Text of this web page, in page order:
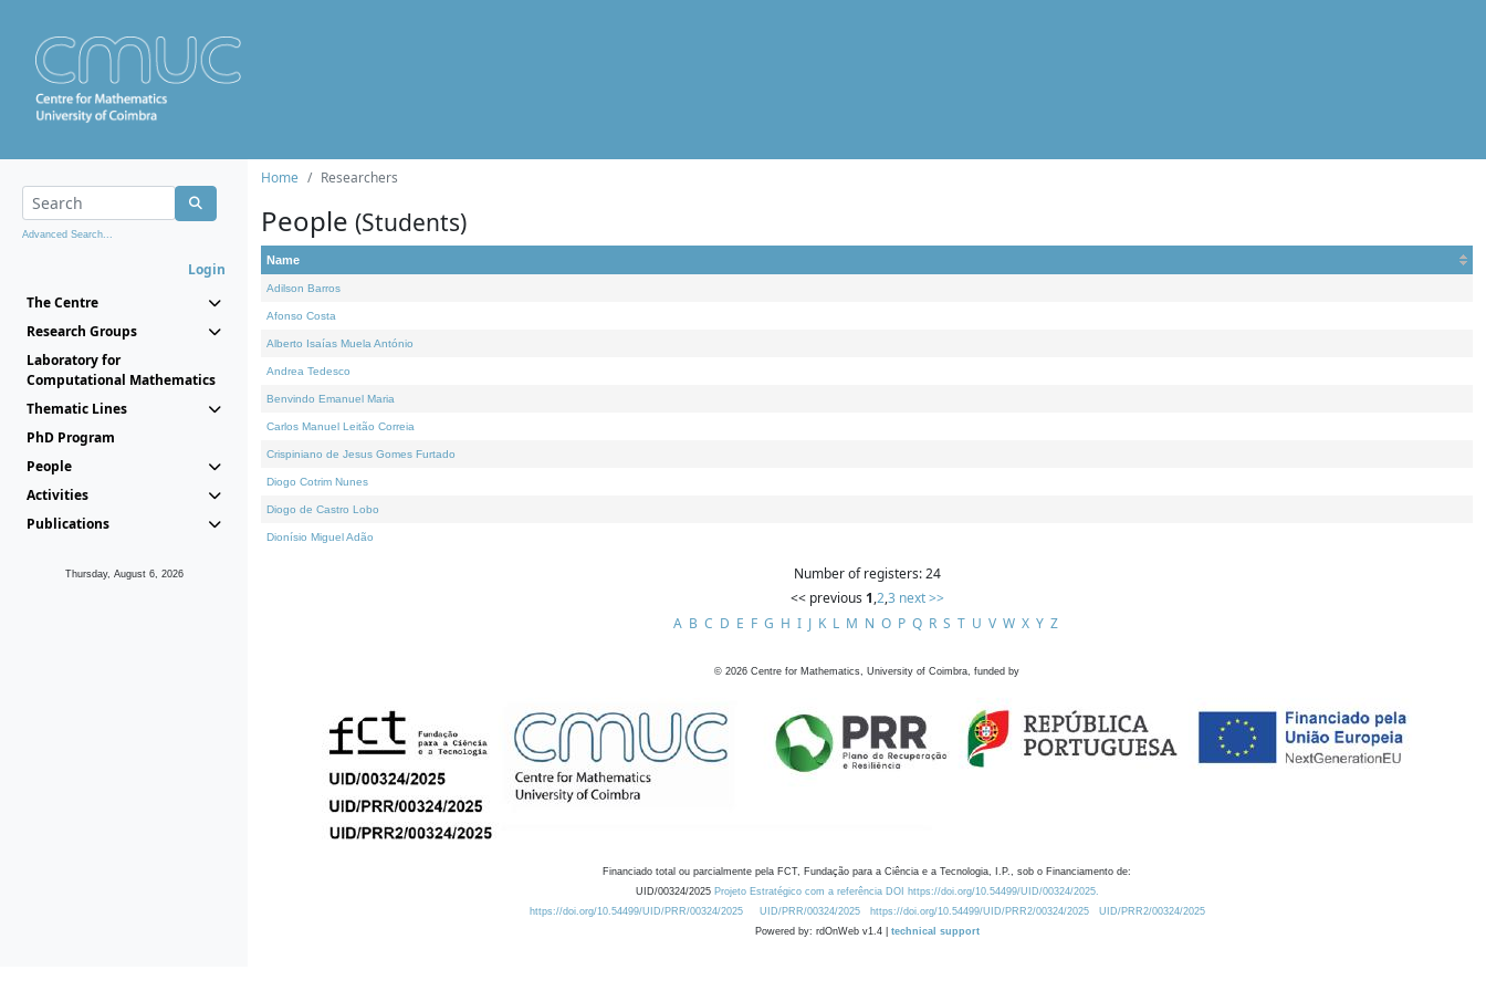
Advanced Search...
Login
The Centre
Research Groups
Laboratory for
Computational Mathematics
Thematic Lines
PhD Program
People
Activities
Publications
Thursday, August 6, 2026
Home Researchers
People (Students)
Name
Adilson Barros
Afonso Costa
Alberto Isaías Muela António
Andrea Tedesco
Benvindo Emanuel Maria
Carlos Manuel Leitão Correia
Crispiniano de Jesus Gomes Furtado
Diogo Cotrim Nunes
Diogo de Castro Lobo
Dionísio Miguel Adão
Number of registers: 24
<< previous 1,2,3 next >>
A B C D E F G H I J K L M N O P Q R S T U V W X Y Z
© 2026 Centre for Mathematics, University of Coimbra, funded by
Financiado total ou parcialmente pela FCT, Fundação para a Ciência e a Tecnologia, I.P., sob o Financiamento de:
UID/00324/2025 Projeto Estratégico com a referência DOI https://doi.org/10.54499/UID/00324/2025.
https://doi.org/10.54499/UID/PRR/00324/2025
UID/PRR/00324/2025 https://doi.org/10.54499/UID/PRR2/00324/2025
UID/PRR2/00324/2025
Powered by: rdOnWeb v1.4 | technical support